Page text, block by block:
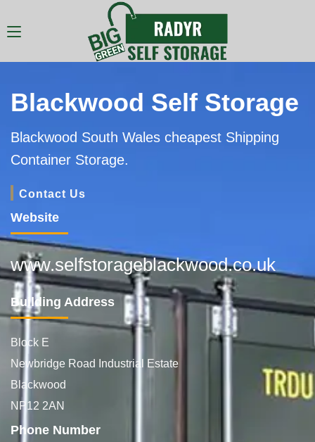
Blackwood Self Storage
Blackwood South Wales cheapest Shipping
Container Storage.
Contact Us
Website
www.selfstorageblackwood.co.uk
Building Address
Block E
Newbridge Road Industrial Estate
Blackwood
NP12 2AN
Phone Number